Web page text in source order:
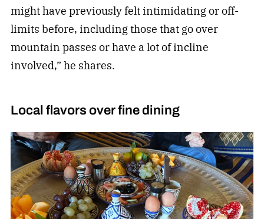
might have previously felt intimidating or off-
limits before, including those that go over
mountain passes or have a lot of incline
involved,” he shares.
Local flavors over fine dining